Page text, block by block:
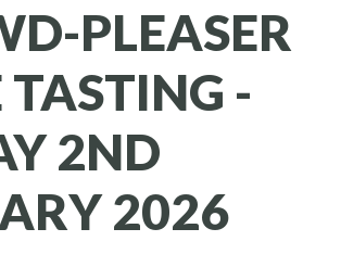
PLEASER
-
2ND
2026